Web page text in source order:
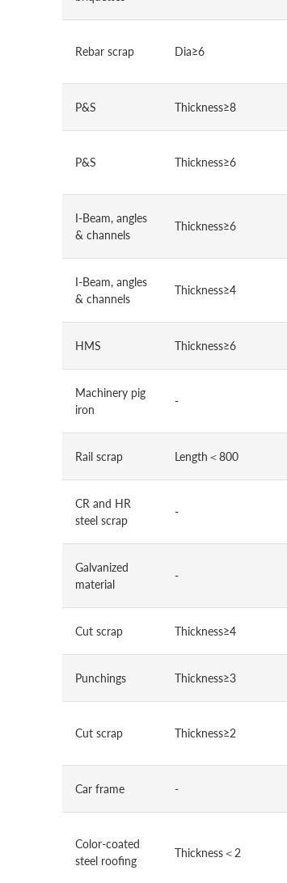
Rebar scrap Dia≥6
P&S Thickness≥8
P&S Thickness≥6
I-Beam, angles
& channels
Thickness≥6
I-Beam, angles
& channels
Thickness≥4
HMS Thickness≥6
Machinery pig
iron
-
Rail scrap Length＜800
CR and HR
steel scrap
-
Galvanized
material
-
Cut scrap Thickness≥4
Punchings Thickness≥3
Cut scrap Thickness≥2
Car frame -
Color-coated
steel roofing
Thickness＜2